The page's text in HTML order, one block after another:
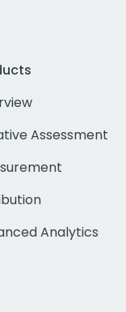
Assessment
Analytics